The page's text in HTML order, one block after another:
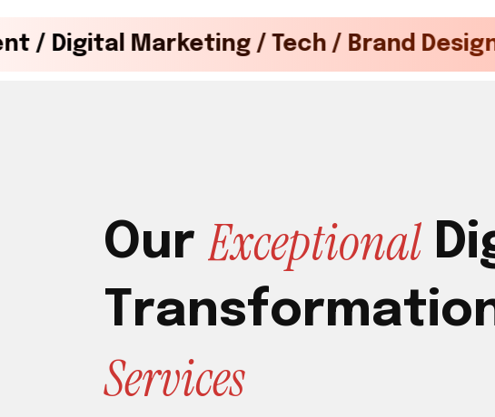
/ Tech / Brand Design / Digital
Our Exceptional Di
Transformatio
Services